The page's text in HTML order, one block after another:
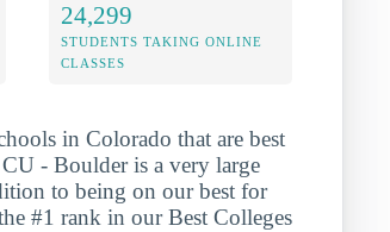
24,299
STUDENTS TAKING ONLINE
CLASSES
in Colorado that are best
- Boulder is a very large
to being on our best for
#1 rank in our Best Colleges